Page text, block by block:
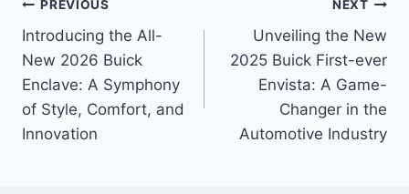
Post
navigation
PREVIOUS
Introducing the All-
New 2026 Buick
Enclave: A Symphony
of Style, Comfort, and
Innovation
NEXT
Unveiling the New
2025 Buick First-ever
Envista: A Game-
Changer in the
Automotive Industry